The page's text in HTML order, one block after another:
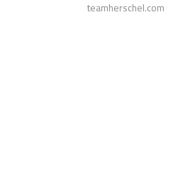
teamherschel.com